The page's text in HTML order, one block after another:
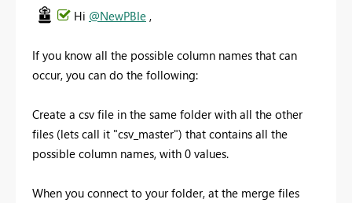
Hi @NewPBIe ,
If you know all the possible column names that can
occur, you can do the following:
Create a csv file in the same folder with all the other
files (lets call it "csv_master") that contains all the
possible column names, with 0 values.
When you connect to your folder, at the merge files